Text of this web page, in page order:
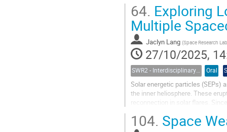
64. Exploring
Multiple
Jaclyn Lang (Space Research Lab, University of
27/10/2025,
SWR2 - Interdisciplinary Insights into Space Weather Events of Solar Cycle 25: From Solar Origins to Planetary Impacts Oral
Solar energetic particles (SEPs)
the inner heliosphere. These
reconnection in solar flares.
104. Space